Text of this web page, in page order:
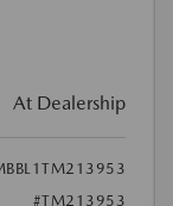
At Dealership
#TM213953